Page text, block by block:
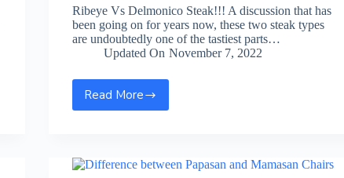
Ribeye Vs Delmonico Steak!!! A discussion that has
been going on for years now, these two steak types
are undoubtedly one of the tastiest parts…
Updated On November 7, 2022
Read More
Ribeye